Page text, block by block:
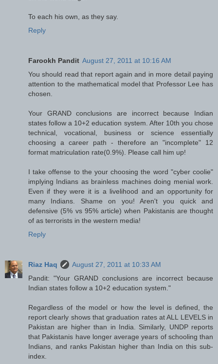
To each his own, as they say.
Reply
Farookh Pandit August 27, 2011 at 10:16 AM
You should read that report again and in more detail paying
attention to the mathematical model that Professor Lee has
chosen.
Your GRAND conclusions are incorrect because Indian
states follow a 10+2 education system. After 10th you chose
technical, vocational, business or science essentially
choosing a career path - therefore an "incomplete" 12
format matriculation rate(0.9%). Please call him up!
I take offense to the your choosing the word "cyber coolie"
implying Indians as brainless machines doing menial work.
Even if they were it is a livelihood and an opportunity for
many Indians. Shame on you! Aren't you quick and
defensive (5% vs 95% article) when Pakistanis are thought
of as terrorists in the western media!
Reply
Riaz Haq
August 27, 2011 at 10:33 AM
Pandit: "Your GRAND conclusions are incorrect because
Indian states follow a 10+2 education system."
Regardless of the model or how the level is defined, the
report clearly shows that graduation rates at ALL LEVELS in
Pakistan are higher than in India. Similarly, UNDP reports
that Pakistanis have longer average years of schooling than
Indians, and ranks Pakistan higher than India on this sub-
index.